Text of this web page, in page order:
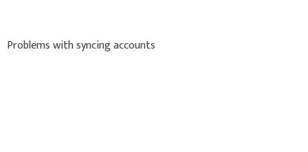
Problems with syncing accounts